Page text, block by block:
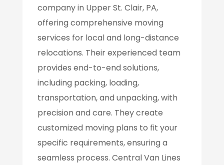
company in Upper St. Clair, PA,
offering comprehensive moving
services for local and long-distance
relocations. Their experienced team
provides end-to-end solutions,
including packing, loading,
transportation, and unpacking, with
precision and care. They create
customized moving plans to fit your
specific requirements, ensuring a
seamless process. Central Van Lines